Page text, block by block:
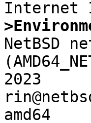
NetBSD
2023